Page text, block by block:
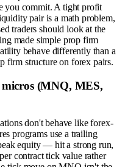
you commit. A tight profit
pair is a math problem,
traders should look at the
made simple prop firm
behave differently than a
firm structure on forex pairs.
(MNQ, MES,
don't behave like forex-
programs use a trailing
equity — hit a strong run,
contract tick value rather